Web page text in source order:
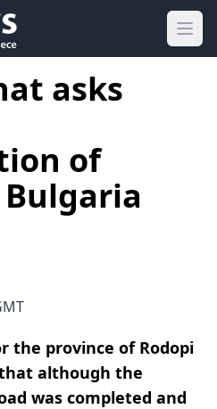
asks
of
the province of Rodopi
although the
was completed and